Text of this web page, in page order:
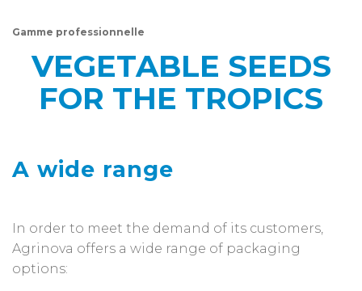
Gamme professionnelle
VEGETABLE SEEDS
FOR THE TROPICS
A wide range
In order to meet the demand of its customers,
Agrinova offers a wide range of packaging
options: